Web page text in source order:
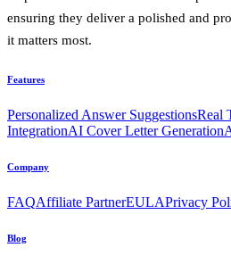
ensuring they deliver a polished and
it matters most.
Features
Personalized Answer SuggestionsReal
IntegrationAI Cover Letter Generation
Company
FAQAffiliate PartnerEULAPrivacy
Blog